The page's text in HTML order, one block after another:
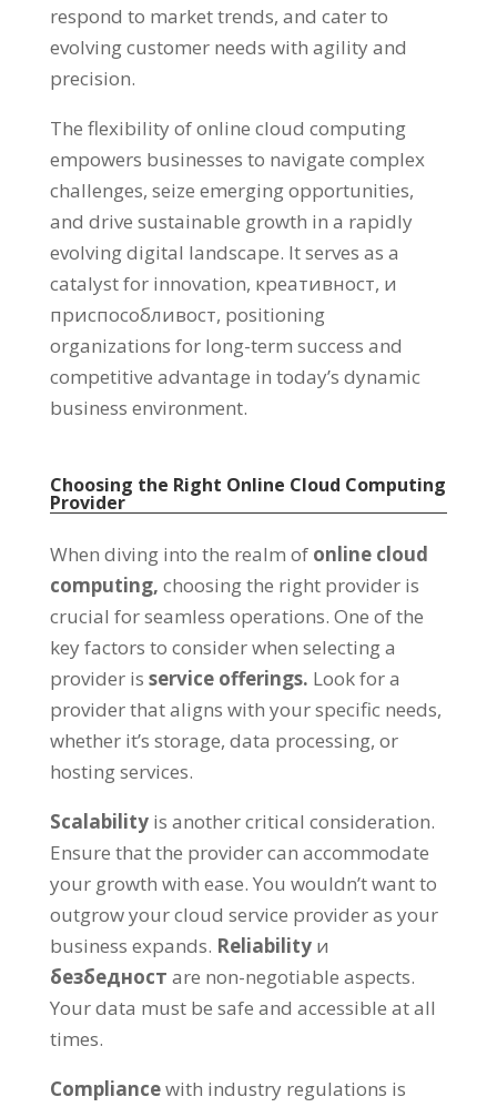
respond to market trends, and cater to
evolving customer needs with agility and
precision.
The flexibility of online cloud computing
empowers businesses to navigate complex
challenges, seize emerging opportunities,
and drive sustainable growth in a rapidly
evolving digital landscape. It serves as a
catalyst for innovation, креативност, и
приспособливост, positioning
organizations for long-term success and
competitive advantage in today’s dynamic
business environment.
Choosing the Right Online Cloud Computing
Provider
When diving into the realm of online cloud
computing, choosing the right provider is
crucial for seamless operations. One of the
key factors to consider when selecting a
provider is service offerings. Look for a
provider that aligns with your specific needs,
whether it’s storage, data processing, or
hosting services.
Scalability is another critical consideration.
Ensure that the provider can accommodate
your growth with ease. You wouldn’t want to
outgrow your cloud service provider as your
business expands. Reliability и
безбедност are non-negotiable aspects.
Your data must be safe and accessible at all
times.
Compliancewith industry regulations is